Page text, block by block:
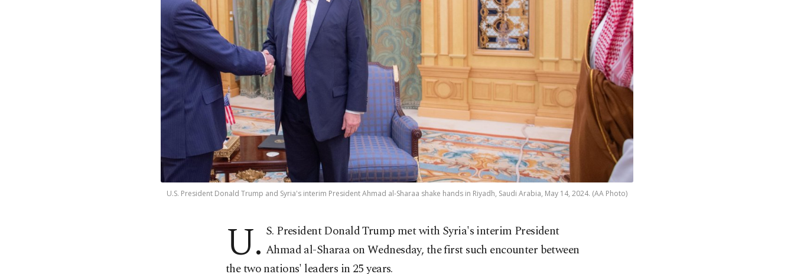
U.S. President Donald Trump and Syria's interim President Ahmad al-Sharaa shake hands in Riyadh, Saudi Arabia, May 14, 2024. (AA Photo)
U. S. President Donald Trump met with Syria's interim President
Ahmad al-Sharaa on Wednesday, the first such encounter between
the two nations' leaders in 25 years.